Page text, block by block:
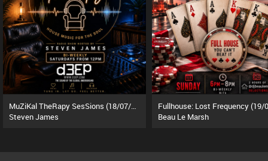
MuZiKal TheRapy SesSions (18/07/26)
Steven James
Beau Le Marsh